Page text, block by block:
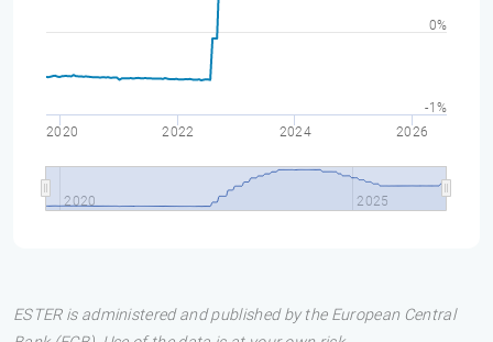
2020 2022 2024 2026
2020 2025
-1%
0%
ESTER is administered and published by the European Central